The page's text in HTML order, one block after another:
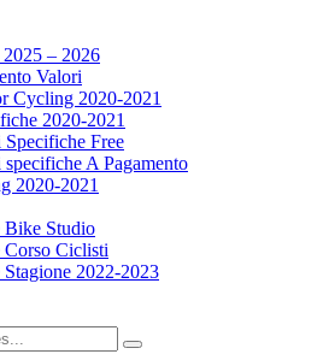
– 2026
Valori
Cycling 2020-2021
2020-2021
Free
A Pagamento
2020-2021
Bike Studio
Corso Ciclisti
Stagione 2022-2023